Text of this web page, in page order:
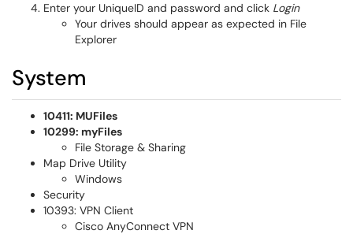
Enter your UniqueID and password and click Login
Your drives should appear as expected in File
Explorer
System
10411: MUFiles
10299: myFiles
File Storage & Sharing
Map Drive Utility
Windows
Security
10393: VPN Client
Cisco AnyConnect VPN